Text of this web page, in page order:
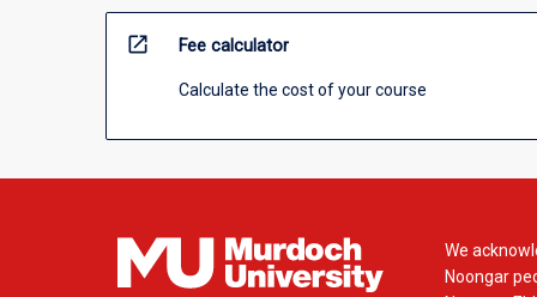
open_in_new Fee calculator
Calculate the cost of your course
We
Noongar